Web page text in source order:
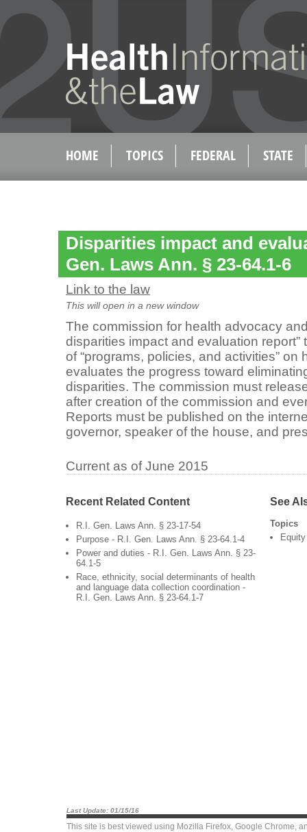
HOME TOPICS FEDERAL STATE
Disparities impact and
Gen. Laws Ann. § 23-64.1-6
Link to the law
This will open in a new window
The commission for health advocacy
disparities impact and evaluation
of “programs, policies, and activities” on
evaluates the progress toward
disparities. The commission must
after creation of the commission and
Reports must be published on the
governor, speaker of the house, and
Current as of June 2015
Recent Related Content
R.I. Gen. Laws Ann. § 23-17-54
Purpose - R.I. Gen. Laws Ann. § 23-64.1-4
Power and duties - R.I. Gen. Laws Ann. § 23-
64.1-5
Race, ethnicity, social determinants of health
and language data collection coordination -
R.I. Gen. Laws Ann. § 23-64.1-7
See
Topics
Last Update: 01/15/16
This site is best viewed using Mozilla Firefox, Google Chrome,